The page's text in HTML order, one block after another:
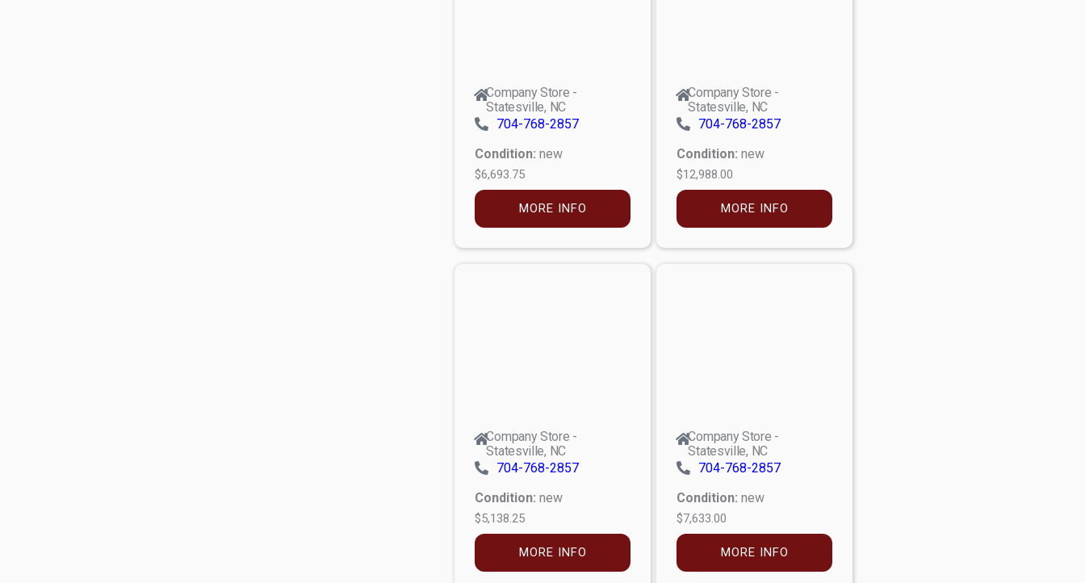
Company Store -
Statesville, NC
704-768-2857
Condition: new
$6,693.75
MORE INFO
Company Store -
Statesville, NC
704-768-2857
Condition: new
$12,988.00
MORE INFO
Company Store -
Statesville, NC
704-768-2857
Condition: new
$5,138.25
MORE INFO
Company Store -
Statesville, NC
704-768-2857
Condition: new
$7,633.00
MORE INFO